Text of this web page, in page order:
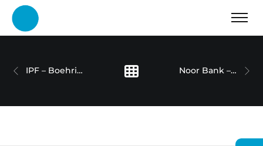
IPF – Boehringer Ingelheim Noor Bank – Property Walkthrough